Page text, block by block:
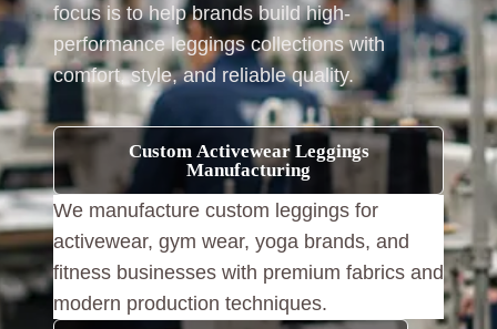
focus is to help brands build high-
performance leggings collections with
comfort, style, and reliable quality.
Custom Activewear Leggings
Manufacturing
We manufacture custom leggings for
activewear, gym wear, yoga brands, and
fitness businesses with premium fabrics and
modern production techniques.